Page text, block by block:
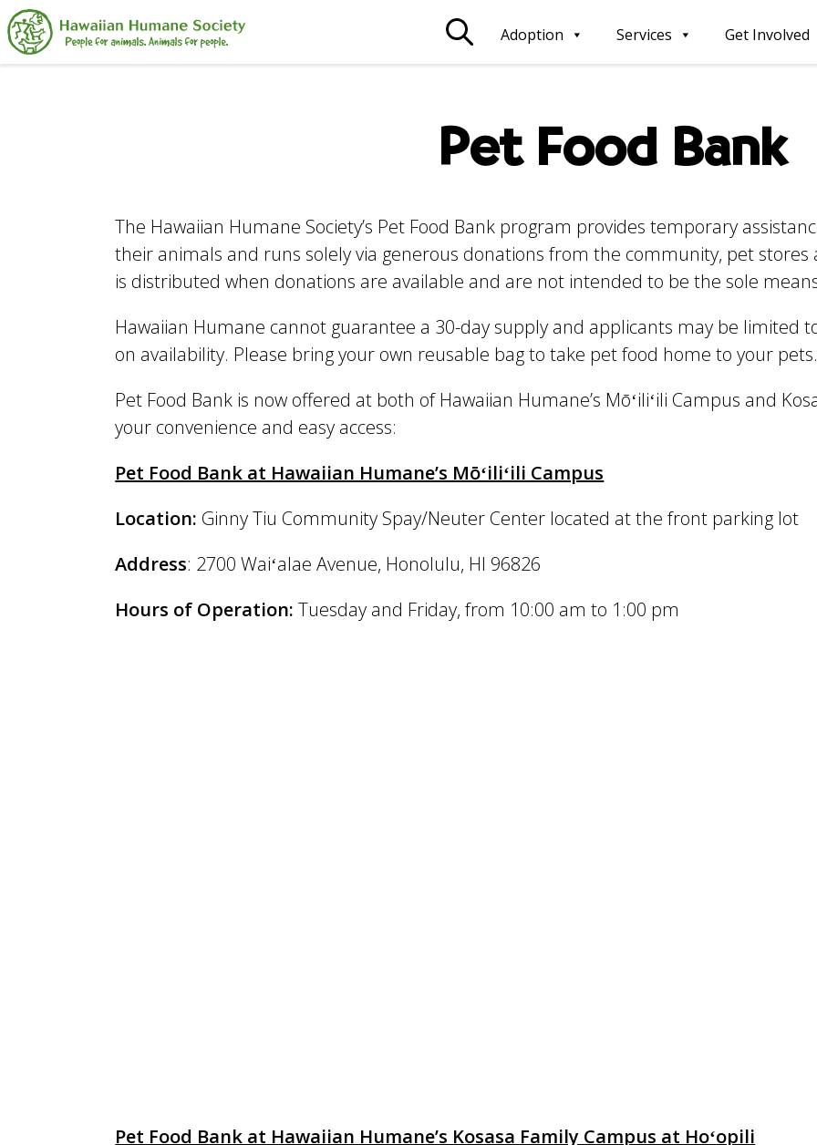
Search
Adoption Services Get Involved
Pet Food Bank
The Hawaiian Humane Society’s Pet Food Bank program provides temporary
their animals and runs solely via generous donations from the community, pet stores
is distributed when donations are available and are not intended to be the sole
Hawaiian Humane cannot guarantee a 30-day supply and applicants may be limited
on availability. Please bring your own reusable bag to take pet food home to your
Pet Food Bank is now offered at both of Hawaiian Humane’s Mōʻiliʻili Campus and
your convenience and easy access:
Pet Food Bank at Hawaiian Humane’s Mōʻiliʻili Campus
Location: Ginny Tiu Community Spay/Neuter Center located at the front parking lot
Address: 2700 Waiʻalae Avenue, Honolulu, HI 96826
Hours of Operation: Tuesday and Friday, from 10:00 am to 1:00 pm
Pet Food Bank at Hawaiian Humane’s Kosasa Family Campus at Hoʻopili